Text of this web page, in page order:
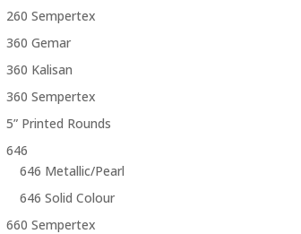
260 Sempertex
360 Gemar
360 Kalisan
360 Sempertex
5” Printed Rounds
646
646 Metallic/Pearl
646 Solid Colour
660 Sempertex